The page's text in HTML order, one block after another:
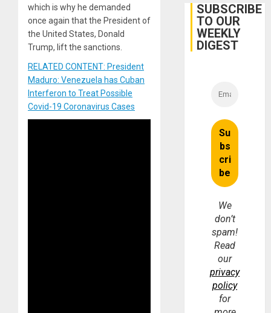
which is why he demanded
once again that the President of
the United States, Donald
Trump, lift the sanctions.
RELATED CONTENT: President
Maduro: Venezuela has Cuban
Interferon to Treat Possible
Covid-19 Coronavirus Cases
SUBSCRIBE
TO OUR
WEEKLY
DIGEST
We
don’t
spam!
Read
our
privacy
policy
for